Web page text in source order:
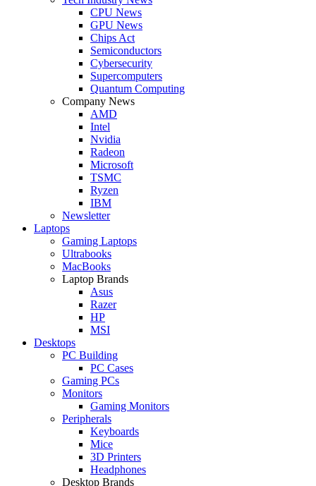
CPU News
GPU News
Chips Act
Semiconductors
Cybersecurity
Supercomputers
Quantum Computing
Company News
AMD
Intel
Nvidia
Radeon
Microsoft
TSMC
Ryzen
IBM
Newsletter
Laptops
Gaming Laptops
Ultrabooks
MacBooks
Laptop Brands
Asus
Razer
HP
MSI
Desktops
PC Building
PC Cases
Gaming PCs
Monitors
Gaming Monitors
Peripherals
Keyboards
Mice
3D Printers
Headphones
Desktop Brands